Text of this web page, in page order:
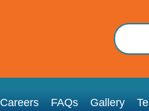
Careers FAQs Gallery